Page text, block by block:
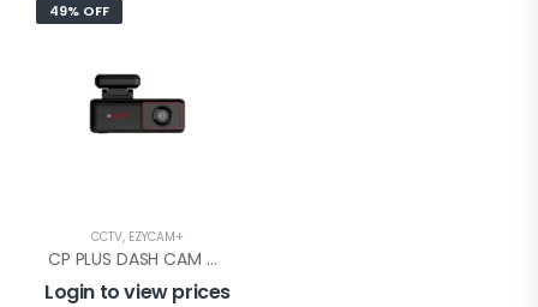
49% OFF
CCTV, EZYCAM+
CP PLUS DASH CAM WITHOUT GPS(CP-AD-H2B-W)
Login to view prices